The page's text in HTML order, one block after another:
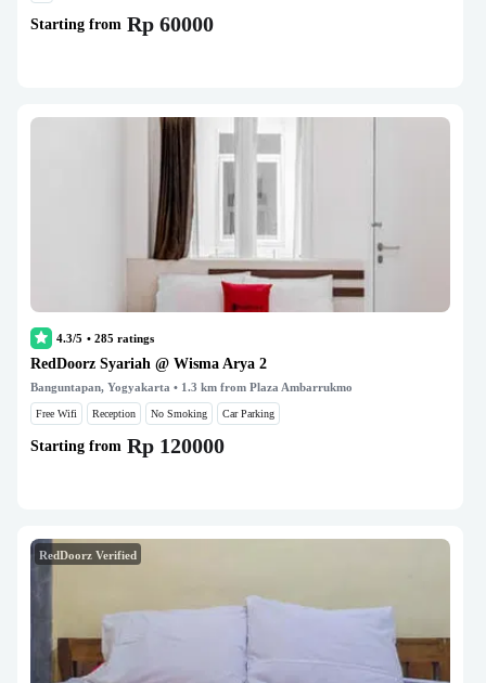
Starting from Rp 60000
4.3/5 • 285 ratings
RedDoorz Syariah @ Wisma Arya 2
Banguntapan, Yogyakarta • 1.3 km from Plaza Ambarrukmo
Free Wifi Reception No Smoking Car Parking
Starting from Rp 120000
RedDoorz Verified